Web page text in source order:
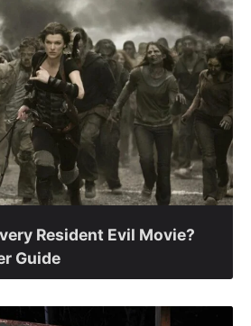
Resident Evil Movie?
Guide